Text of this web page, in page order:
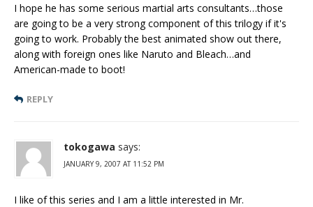
I hope he has some serious martial arts consultants…those
are going to be a very strong component of this trilogy if it's
going to work. Probably the best animated show out there,
along with foreign ones like Naruto and Bleach…and
American-made to boot!
REPLY
tokogawa says:
JANUARY 9, 2007 AT 11:52 PM
I like of this series and I am a little interested in Mr.